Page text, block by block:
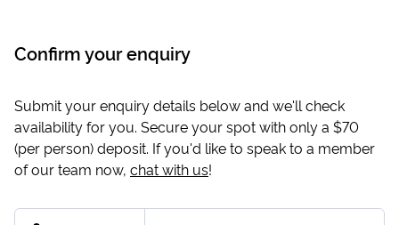
Confirm your enquiry
Submit your enquiry details below and we'll check
availability for you. Secure your spot with only a $70
(per person) deposit. If you'd like to speak to a member
of our team now, chat with us!